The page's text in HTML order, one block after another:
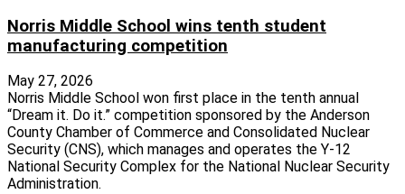
Norris Middle School wins tenth student
manufacturing competition
May 27, 2026
Norris Middle School won first place in the tenth annual
“Dream it. Do it.” competition sponsored by the Anderson
County Chamber of Commerce and Consolidated Nuclear
Security (CNS), which manages and operates the Y-12
National Security Complex for the National Nuclear Security
Administration.